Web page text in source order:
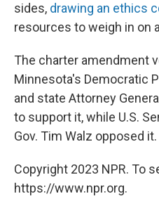
sides, drawing an ethics
resources to weigh in on
The charter amendment
Minnesota's Democratic
and state Attorney
to support it, while U.S.
Gov. Tim Walz opposed it.
Copyright 2023 NPR. To
https://www.npr.org.